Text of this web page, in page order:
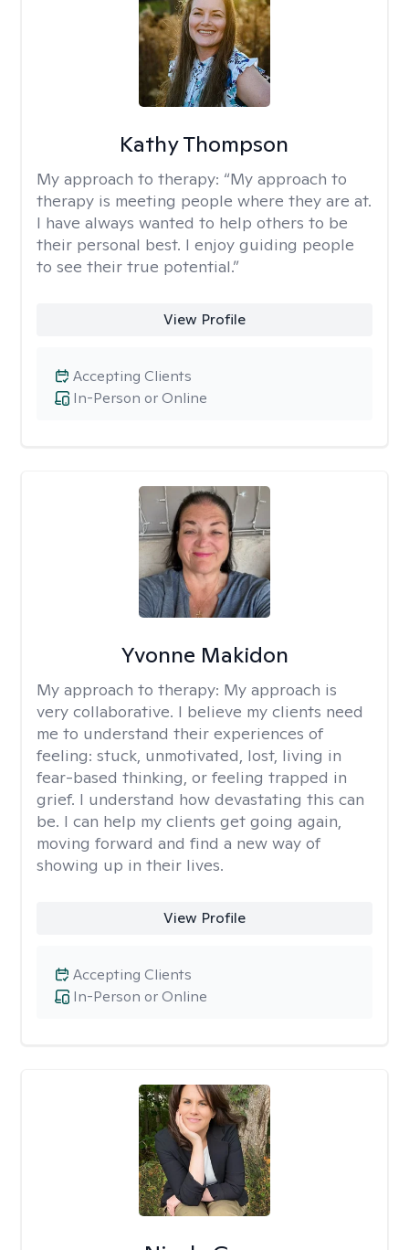
Kathy Thompson
My approach to therapy: “My approach to
therapy is meeting people where they are at.
I have always wanted to help others to be
their personal best. I enjoy guiding people
to see their true potential.”
View Profile
In-Person or Online
Accepting Clients
Yvonne Makidon
My approach to therapy: My approach is
very collaborative. I believe my clients need
me to understand their experiences of
feeling: stuck, unmotivated, lost, living in
fear-based thinking, or feeling trapped in
grief. I understand how devastating this can
be. I can help my clients get going again,
moving forward and find a new way of
showing up in their lives.
View Profile
In-Person or Online
Accepting Clients